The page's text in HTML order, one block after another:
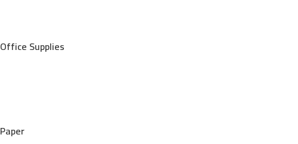
Office Supplies
Paper